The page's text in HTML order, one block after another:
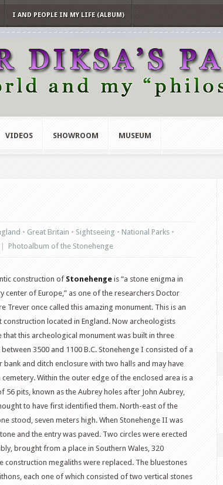
I AND PEOPLE IN MY LIFE (ALBUM)
VIDEOS SHOWROOM MUSEUM
• Great Britain • Sightseeing • National Parks •
Photoalbum of the Stonehenge
construction of Stonehenge is “a stone enigma in
center of Europe,” as one of the researchers Doctor
Trever once called this amazing monument. This is an
construction located in England. Now archeologists
that this archeological monument was built in three
between 3500 and 1100 B.C. Stonehenge I consisted of a
bank and ditch enclosure with two halls and may have
cemetery. Within the outer edge of the enclosed area is a
56 pits, known as the Aubrey holes after John Aubrey,
to have first identified them. North-east of the
stood, seven meters high. When Stonehenge II was
and the entry was paved. Two circles were erected
brought from a place in Southern Wales, 320
construction megaliths were replaced. The bluestones
each one of which consisted of two vertical stones